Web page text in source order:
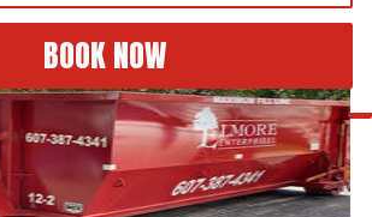
BOOK NOW